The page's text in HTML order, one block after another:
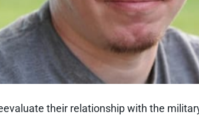
their relationship with the